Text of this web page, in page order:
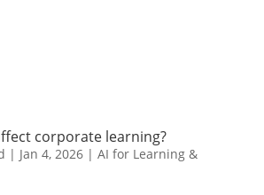
corporate learning?
| Jan 4, 2026| AI for Learning &